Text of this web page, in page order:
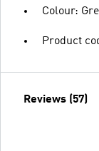
Colour:
Product
Reviews (57)